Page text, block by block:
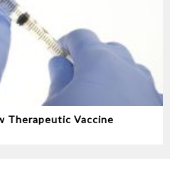
Therapeutic Vaccine